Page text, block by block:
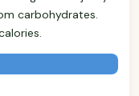
carbohydrates.